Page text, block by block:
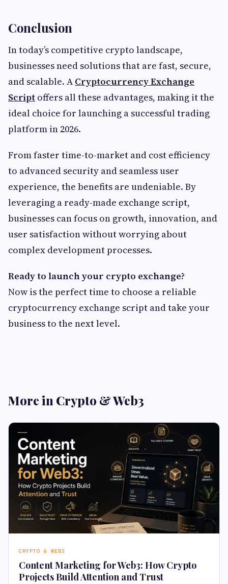
Conclusion
In today’s competitive crypto landscape,
businesses need solutions that are fast, secure,
and scalable. A Cryptocurrency Exchange
Script offers all these advantages, making it the
ideal choice for launching a successful trading
platform in 2026.
From faster time-to-market and cost efficiency
to advanced security and seamless user
experience, the benefits are undeniable. By
leveraging a ready-made exchange script,
businesses can focus on growth, innovation, and
user satisfaction without worrying about
complex development processes.
Ready to launch your crypto exchange?
Now is the perfect time to choose a reliable
cryptocurrency exchange script and take your
business to the next level.
More in Crypto & Web3
CRYPTO & WEB3
Content Marketing for Web3: How Crypto
Projects Build Attention and Trust